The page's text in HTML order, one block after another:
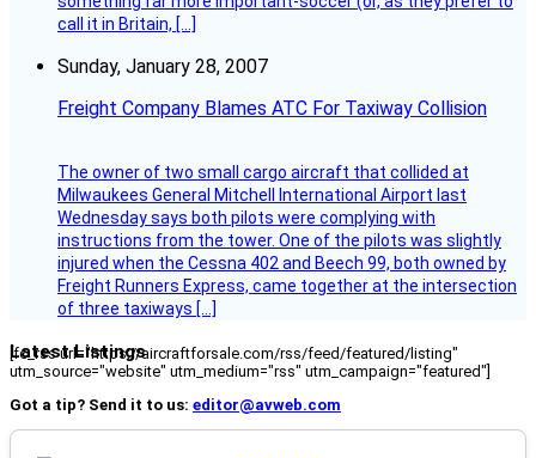
call it in Britain, […]
Sunday, January 28, 2007
Freight Company Blames ATC For Taxiway Collision
The owner of two small cargo aircraft that collided at
Milwaukees General Mitchell International Airport last
Wednesday says both pilots were complying with
instructions from the tower. One of the pilots was slightly
injured when the Cessna 402 and Beech 99, both owned by
Freight Runners Express, came together at the intersection
of three taxiways […]
Latest Listings
[fc_rss url="https://aircraftforsale.com/rss/feed/featured/listing"
utm_source="website" utm_medium="rss" utm_campaign="featured"]
Got a tip? Send it to us: editor@avweb.com